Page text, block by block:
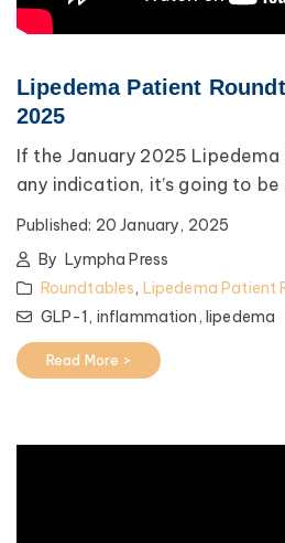
Lipedema Patient
2025
If the January 2025
any indication, it’s going to
Published: 20 January, 2025
By Lympha Press
Roundtables, Lipedema Patient
GLP-1, inflammation, lipedema
Read More >